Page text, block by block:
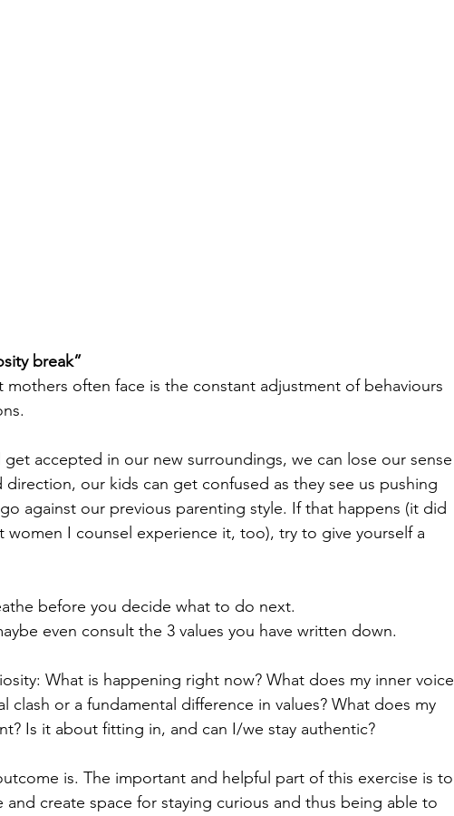
break”
often face is the constant adjustment of behaviours
accepted in our new surroundings, we can lose our sense
our kids can get confused as they see us pushing
against our previous parenting style. If that happens (it did
I counsel experience it, too), try to give yourself a
before you decide what to do next.
even consult the 3 values you have written down.
What is happening right now? What does my inner voice
clash or a fundamental difference in values? What does my
Is it about fitting in, and can I/we stay authentic?
is. The important and helpful part of this exercise is to
create space for staying curious and thus being able to